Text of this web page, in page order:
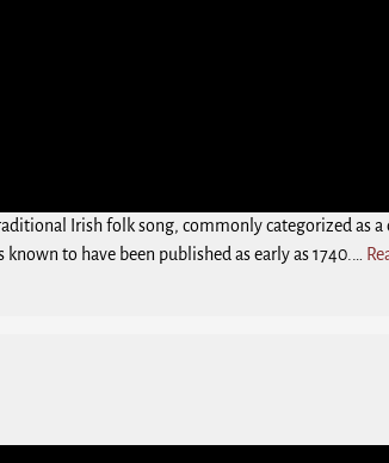
Irish folk song, commonly categorized as
to have been published as early as 1740.…